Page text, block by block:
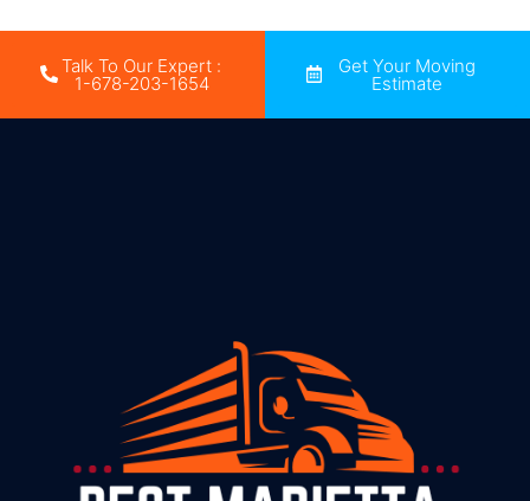
Talk To Our Expert :
1-678-203-1654
Get Your Moving
Estimate